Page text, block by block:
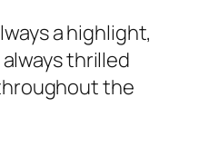
a highlight,
thrilled
the